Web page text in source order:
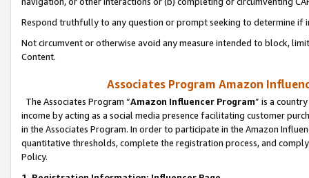
Respond truthfully to any question or prompt seeking to determine if
Not circumvent or otherwise avoid any measure intended to block,
Content.
Associates Program Amazon
The Associates Program “Amazon Influencer Program” is a
income by acting as a social media presence facilitating customer
in the Associates Program. In order to participate in the Amazon
quantitative thresholds, complete the registration process, and
Policy.